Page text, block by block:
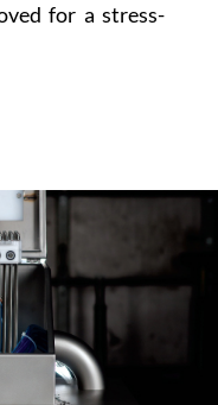
for a stress-